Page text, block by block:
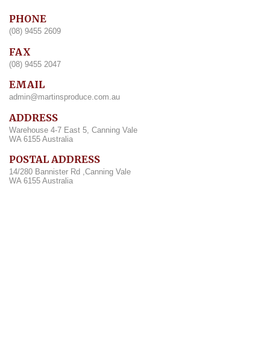
PHONE
(08) 9455 2609
FAX
(08) 9455 2047
EMAIL
admin@martinsproduce.com.au
ADDRESS
Warehouse 4-7 East 5, Canning Vale
WA 6155 Australia
POSTAL ADDRESS
14/280 Bannister Rd ,Canning Vale
WA 6155 Australia